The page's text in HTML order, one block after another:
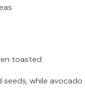
toasted
while